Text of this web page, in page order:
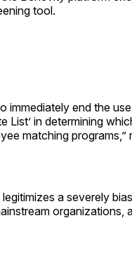
tool.
immediately end the
List’ in determining
matching programs,”
a severely
organizations,